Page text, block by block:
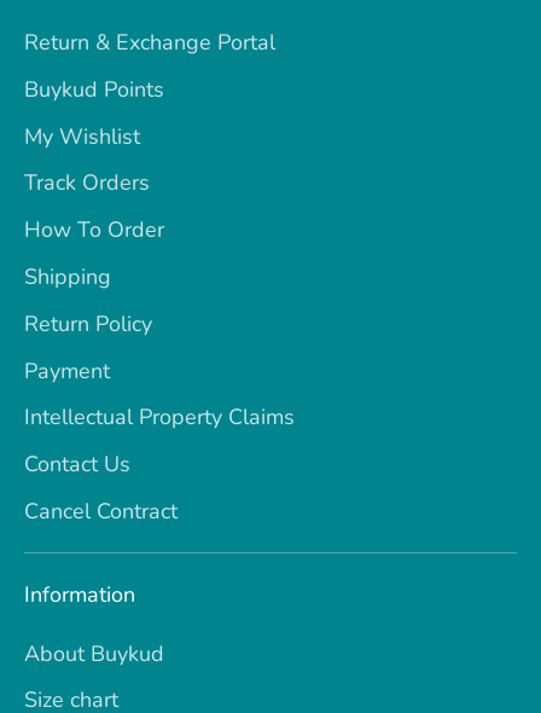
Return & Exchange Portal
Buykud Points
My Wishlist
Track Orders
How To Order
Shipping
Return Policy
Payment
Intellectual Property Claims
Contact Us
Cancel Contract
Information
About Buykud
Size chart